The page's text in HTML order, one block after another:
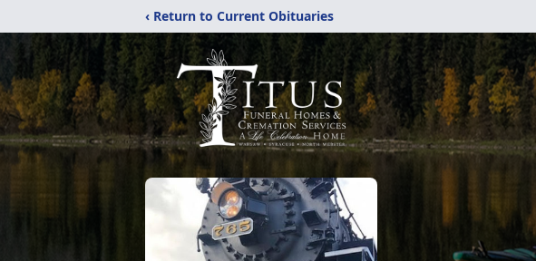
‹ Return to Current Obituaries